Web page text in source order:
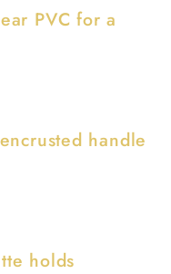
PVC for a
handle
holds